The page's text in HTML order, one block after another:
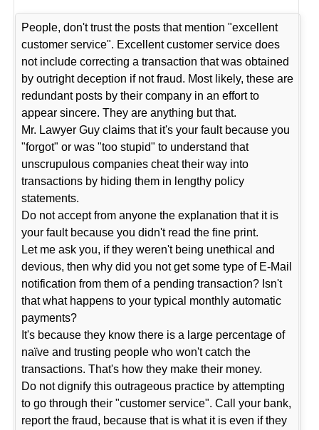
People, don't trust the posts that mention "excellent
customer service". Excellent customer service does
not include correcting a transaction that was obtained
by outright deception if not fraud. Most likely, these are
redundant posts by their company in an effort to
appear sincere. They are anything but that.
Mr. Lawyer Guy claims that it's your fault because you
"forgot" or was "too stupid" to understand that
unscrupulous companies cheat their way into
transactions by hiding them in lengthy policy
statements.
Do not accept from anyone the explanation that it is
your fault because you didn't read the fine print.
Let me ask you, if they weren't being unethical and
devious, then why did you not get some type of E-Mail
notification from them of a pending transaction? Isn't
that what happens to your typical monthly automatic
payments?
It's because they know there is a large percentage of
naïve and trusting people who won't catch the
transactions. That's how they make their money.
Do not dignify this outrageous practice by attempting
to go through their "customer service". Call your bank,
report the fraud, because that is what it is even if they